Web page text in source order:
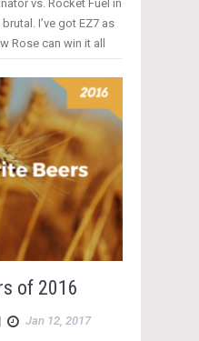
vs. Rocket Fuel in
I’ve got EZ7 as
Rose can win it all
of 2016
| Jan 12, 2017